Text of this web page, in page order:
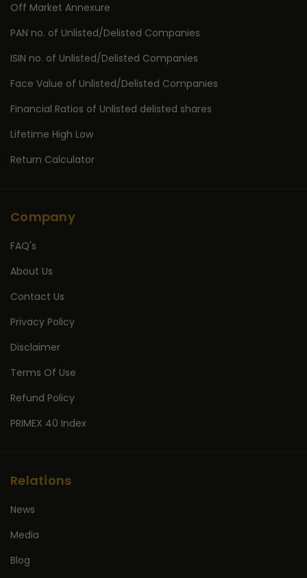
Off Market Annexure
PAN no. of Unlisted/Delisted Companies
ISIN no. of Unlisted/Delisted Companies
Face Value of Unlisted/Delisted Companies
Financial Ratios of Unlisted delisted shares
Lifetime High Low
Return Calculator
Company
FAQ's
About Us
Contact Us
Privacy Policy
Disclaimer
Terms Of Use
Refund Policy
PRIMEX 40 Index
Relations
News
Media
Blog